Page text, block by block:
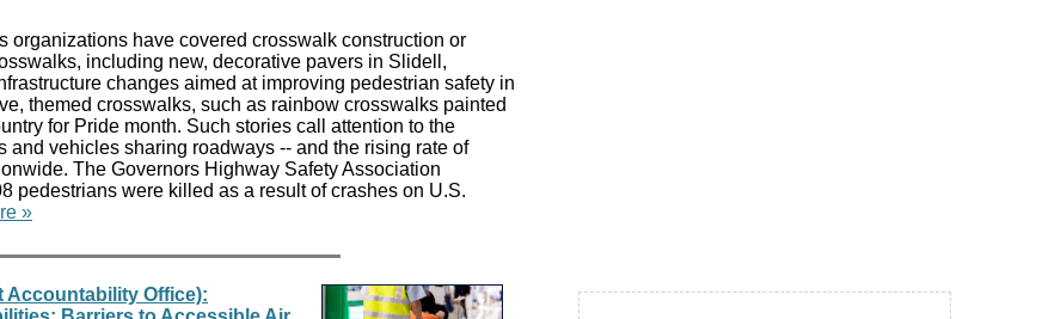
organizations have covered crosswalk construction or
including new, decorative pavers in Slidell,
changes aimed at improving pedestrian safety in
themed crosswalks, such as rainbow crosswalks painted
for Pride month. Such stories call attention to the
and vehicles sharing roadways -- and the rising rate of
The Governors Highway Safety Association
pedestrians were killed as a result of crashes on U.S.
»
Accountability Office):